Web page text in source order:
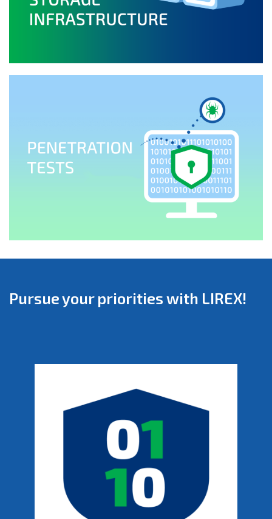
Pursue your priorities with LIREX!